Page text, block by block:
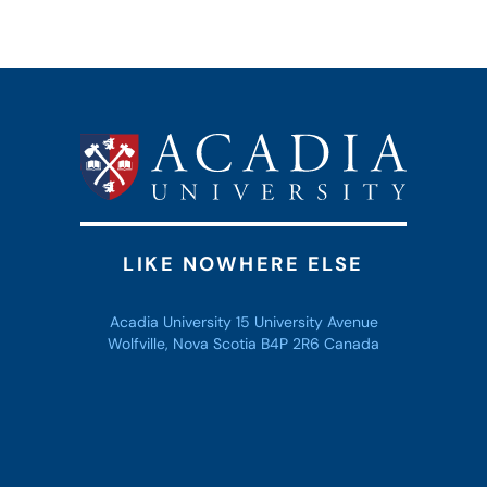
LIKE NOWHERE ELSE
Acadia University 15 University Avenue
Wolfville, Nova Scotia B4P 2R6 Canada